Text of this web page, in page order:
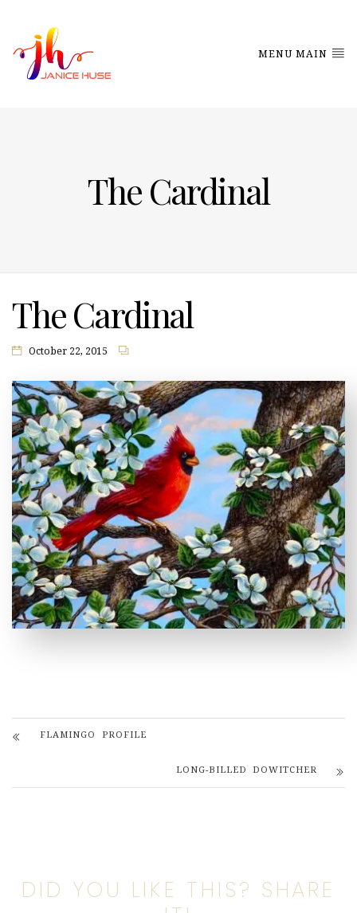
MENU MAIN
The Cardinal
The Cardinal
October 22, 2015
FLAMINGO PROFILE
LONG-BILLED DOWITCHER
DID YOU LIKE THIS? SHARE